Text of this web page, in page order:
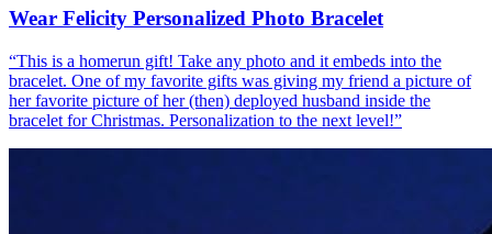
Wear Felicity Personalized Photo Bracelet
“This is a homerun gift! Take any photo and it embeds into the
bracelet. One of my favorite gifts was giving my friend a picture of
her favorite picture of her (then) deployed husband inside the
bracelet for Christmas. Personalization to the next level!”